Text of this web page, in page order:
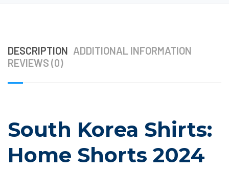
DESCRIPTION ADDITIONAL INFORMATION
REVIEWS (0)
South Korea Shirts:
Home Shorts 2024